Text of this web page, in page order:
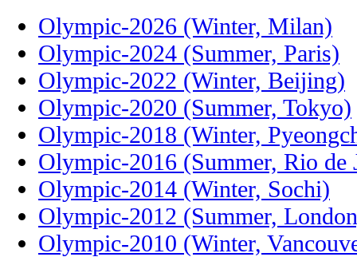
Olympic-2026 (Winter, Milan)
Olympic-2024 (Summer, Paris)
Olympic-2022 (Winter, Beijing)
Olympic-2020 (Summer, Tokyo)
Olympic-2018 (Winter,
Olympic-2016 (Summer, Rio de
Olympic-2014 (Winter, Sochi)
Olympic-2012 (Summer,
Olympic-2010 (Winter,